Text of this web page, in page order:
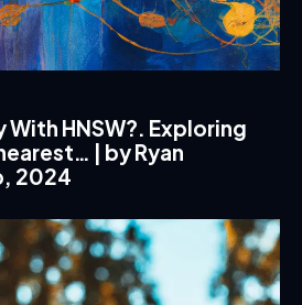
With HNSW?. Exploring
| by Ryan
2024